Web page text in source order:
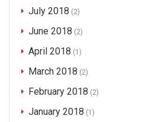
July 2018 (2)
June 2018 (2)
April 2018 (1)
March 2018 (2)
February 2018 (2)
January 2018 (1)